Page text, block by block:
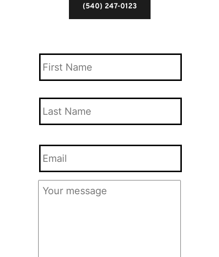
(540) 247-0123
Your
Name
*
Name
Name
Your
Email
Your